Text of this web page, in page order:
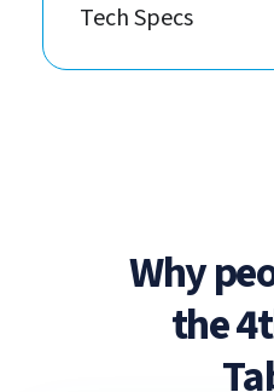
Tech Specs
Why
the